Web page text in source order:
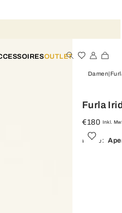
OUTLET
Damen
Furla
€180 Inkl.
Farbe: